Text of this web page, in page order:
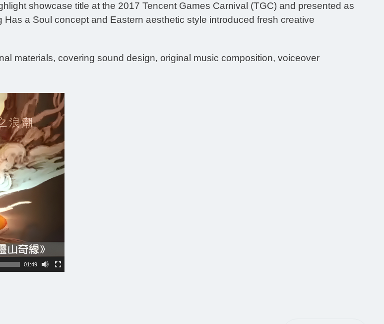
showcase title at the 2017 Tencent Games Carnival (TGC) and presented as
a Soul concept and Eastern aesthetic style introduced fresh creative
materials, covering sound design, original music composition, voiceover
01:49